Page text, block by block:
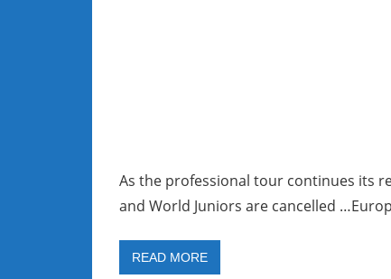
As the professional tour continues its
and World Juniors are cancelled
READ MORE